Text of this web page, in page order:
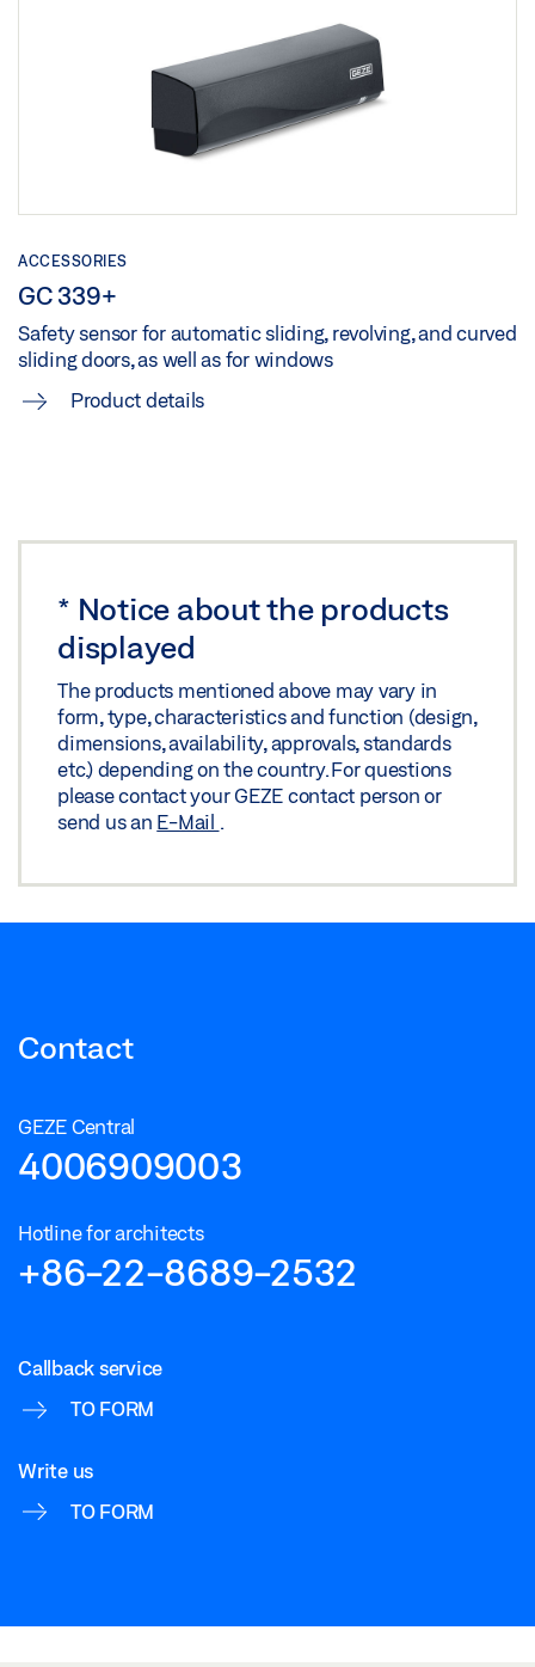
ACCESSORIES
GC 339+
Safety sensor for automatic sliding, revolving, and curved
sliding doors, as well as for windows
Product details
* Notice about the products
displayed
The products mentioned above may vary in
form, type, characteristics and function (design,
dimensions, availability, approvals, standards
etc.) depending on the country. For questions
please contact your GEZE contact person or
send us an E-Mail
Contact
GEZE Central
4006909003
Hotline for architects
+86-22-8689-2532
Callback service
TO FORM
Write us
TO FORM